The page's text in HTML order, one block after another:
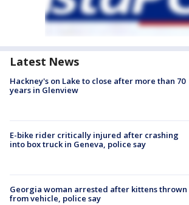
Latest News
Hackney's on Lake to close after more than 70
years in Glenview
E-bike rider critically injured after crashing
into box truck in Geneva, police say
Georgia woman arrested after kittens thrown
from vehicle, police say